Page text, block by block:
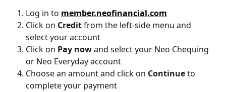
Log in to member.neofinancial.com
Click on Credit from the left-side menu and
select your account
Click on Pay now and select your Neo Chequing
or Neo Everyday account
Choose an amount and click on Continue to
complete your payment